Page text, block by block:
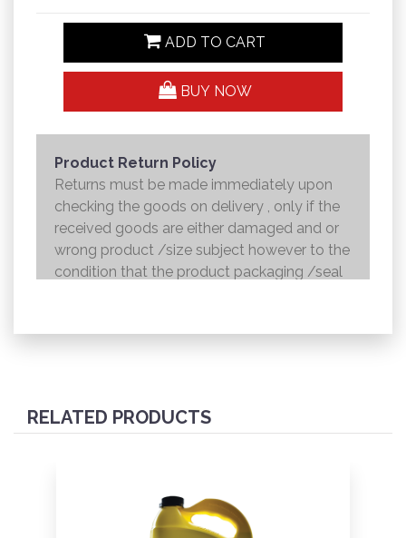
ADD TO CART
BUY NOW
Product Return Policy
Returns must be made immediately upon
checking the goods on delivery , only if the
received goods are either damaged and or
wrong product /size subject however to the
condition that the product packaging /seal
the credit card within 7 working days .
RELATED PRODUCTS